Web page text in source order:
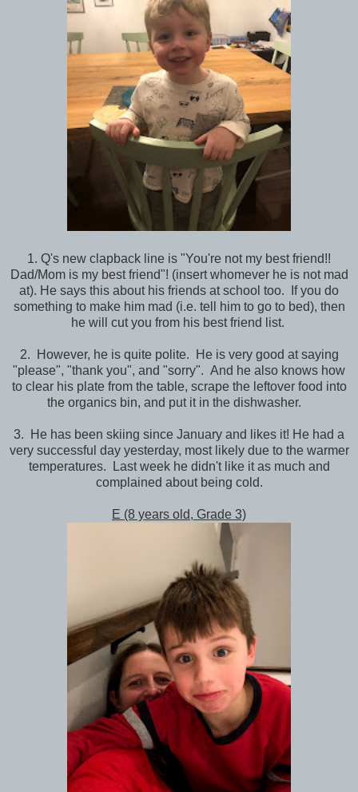
1. Q's new clapback line is "You're not my best friend!!
Dad/Mom is my best friend"! (insert whomever he is not mad
at). He says this about his friends at school too. If you do
something to make him mad (i.e. tell him to go to bed), then
he will cut you from his best friend list.
2. However, he is quite polite. He is very good at saying
"please", "thank you", and "sorry". And he also knows how
to clear his plate from the table, scrape the leftover food into
the organics bin, and put it in the dishwasher.
3. He has been skiing since January and likes it! He had a
very successful day yesterday, most likely due to the warmer
temperatures. Last week he didn't like it as much and
complained about being cold.
E (8 years old, Grade 3)